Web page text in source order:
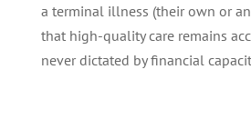
a terminal illness (their own or
that high-quality care remains
never dictated by financial